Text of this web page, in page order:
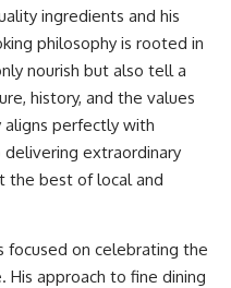
ingredients and his
philosophy is rooted in
nourish but also tell a
history, and the values
aligns perfectly with
delivering extraordinary
the best of local and
focused on celebrating the
His approach to fine dining